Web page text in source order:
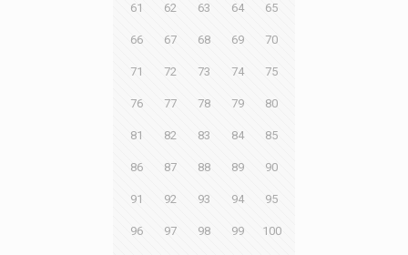
61 62 63 64 65
66 67 68 69 70
71 72 73 74 75
76 77 78 79 80
81 82 83 84 85
86 87 88 89 90
91 92 93 94 95
96 97 98 99 100